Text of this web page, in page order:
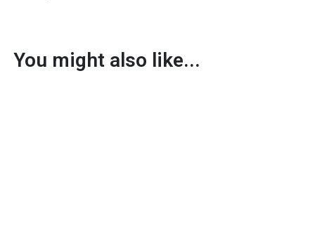
You might also like...